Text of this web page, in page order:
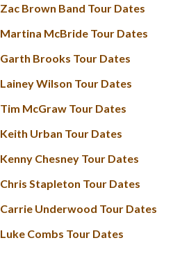
Zac Brown Band Tour Dates
Martina McBride Tour Dates
Garth Brooks Tour Dates
Lainey Wilson Tour Dates
Tim McGraw Tour Dates
Keith Urban Tour Dates
Kenny Chesney Tour Dates
Chris Stapleton Tour Dates
Carrie Underwood Tour Dates
Luke Combs Tour Dates